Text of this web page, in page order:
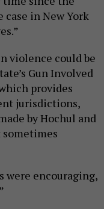
case in New York
violence could be
Gun Involved
provides
jurisdictions,
by Hochul and
were encouraging,